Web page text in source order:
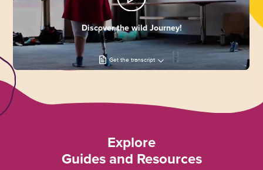
Discover the wild Journey!
Get the transcript
Explore
Guides and Resources